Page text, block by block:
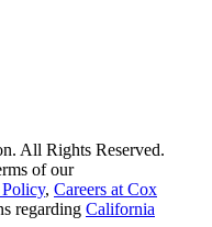
All Rights Reserved.
of our
, Careers at Cox
regarding California